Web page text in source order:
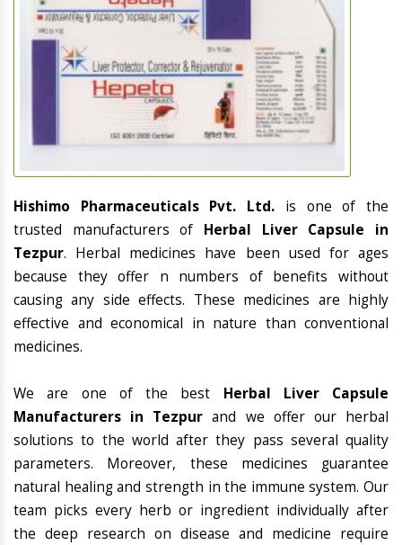
Hishimo Pharmaceuticals Pvt. Ltd. is one of the
trusted manufacturers of Herbal Liver Capsule in
Tezpur. Herbal medicines have been used for ages
because they offer n numbers of benefits without
causing any side effects. These medicines are highly
effective and economical in nature than conventional
medicines.
We are one of the best Herbal Liver Capsule
Manufacturers in Tezpur and we offer our herbal
solutions to the world after they pass several quality
parameters. Moreover, these medicines guarantee
natural healing and strength in the immune system. Our
team picks every herb or ingredient individually after
the deep research on disease and medicine require